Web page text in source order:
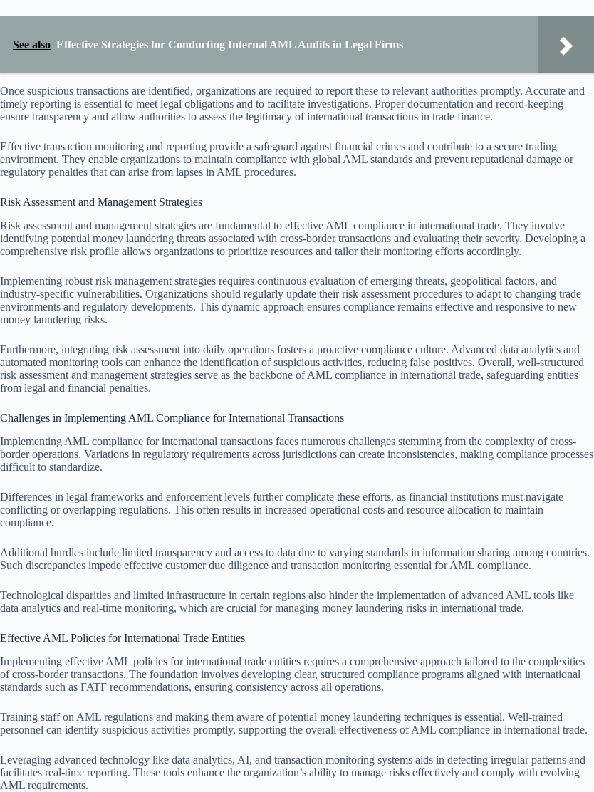
See also Effective Strategies for Conducting Internal AML Audits in Legal Firms
Once suspicious transactions are identified, organizations are required to report these to relevant authorities promptly. Accurate and
timely reporting is essential to meet legal obligations and to facilitate investigations. Proper documentation and record-keeping
ensure transparency and allow authorities to assess the legitimacy of international transactions in trade finance.
Effective transaction monitoring and reporting provide a safeguard against financial crimes and contribute to a secure trading
environment. They enable organizations to maintain compliance with global AML standards and prevent reputational damage or
regulatory penalties that can arise from lapses in AML procedures.
Risk Assessment and Management Strategies
Risk assessment and management strategies are fundamental to effective AML compliance in international trade. They involve
identifying potential money laundering threats associated with cross-border transactions and evaluating their severity. Developing a
comprehensive risk profile allows organizations to prioritize resources and tailor their monitoring efforts accordingly.
Implementing robust risk management strategies requires continuous evaluation of emerging threats, geopolitical factors, and
industry-specific vulnerabilities. Organizations should regularly update their risk assessment procedures to adapt to changing trade
environments and regulatory developments. This dynamic approach ensures compliance remains effective and responsive to new
money laundering risks.
Furthermore, integrating risk assessment into daily operations fosters a proactive compliance culture. Advanced data analytics and
automated monitoring tools can enhance the identification of suspicious activities, reducing false positives. Overall, well-structured
risk assessment and management strategies serve as the backbone of AML compliance in international trade, safeguarding entities
from legal and financial penalties.
Challenges in Implementing AML Compliance for International Transactions
Implementing AML compliance for international transactions faces numerous challenges stemming from the complexity of cross-
border operations. Variations in regulatory requirements across jurisdictions can create inconsistencies, making compliance processes
difficult to standardize.
Differences in legal frameworks and enforcement levels further complicate these efforts, as financial institutions must navigate
conflicting or overlapping regulations. This often results in increased operational costs and resource allocation to maintain
compliance.
Additional hurdles include limited transparency and access to data due to varying standards in information sharing among countries.
Such discrepancies impede effective customer due diligence and transaction monitoring essential for AML compliance.
Technological disparities and limited infrastructure in certain regions also hinder the implementation of advanced AML tools like
data analytics and real-time monitoring, which are crucial for managing money laundering risks in international trade.
Effective AML Policies for International Trade Entities
Implementing effective AML policies for international trade entities requires a comprehensive approach tailored to the complexities
of cross-border transactions. The foundation involves developing clear, structured compliance programs aligned with international
standards such as FATF recommendations, ensuring consistency across all operations.
Training staff on AML regulations and making them aware of potential money laundering techniques is essential. Well-trained
personnel can identify suspicious activities promptly, supporting the overall effectiveness of AML compliance in international trade.
Leveraging advanced technology like data analytics, AI, and transaction monitoring systems aids in detecting irregular patterns and
facilitates real-time reporting. These tools enhance the organization’s ability to manage risks effectively and comply with evolving
AML requirements.